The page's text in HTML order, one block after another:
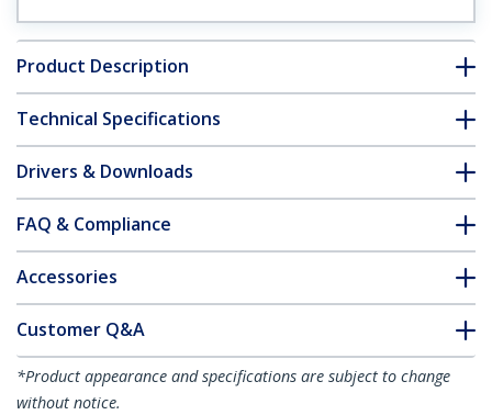
Product Description
Technical Specifications
Drivers & Downloads
FAQ & Compliance
Accessories
Customer Q&A
*Product appearance and specifications are subject to change
without notice.